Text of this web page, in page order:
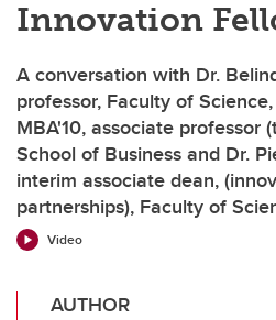
Innovation
A conversation with Dr.
professor, Faculty of
MBA'10, associate professor
School of Business and Dr.
interim associate dean,
partnerships), Faculty of
Video
AUTHOR